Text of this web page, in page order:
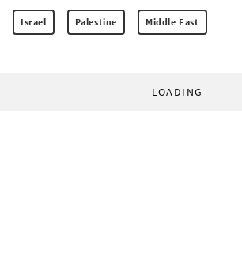
Israel Palestine Middle East
LOADING